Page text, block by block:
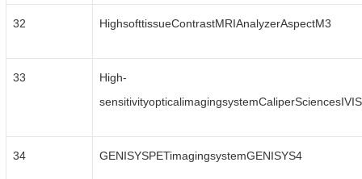
32 HighsofttissueContrastMRIAnalyzerAspectM3
33
High-
34 GENISYSPETimagingsystemGENISYS4